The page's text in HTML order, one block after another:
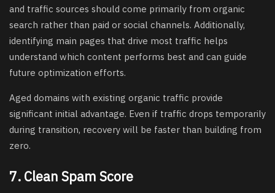
and traffic sources should come primarily from organic
search rather than paid or social channels. Additionally,
identifying main pages that drive most traffic helps
understand which content performs best and can guide
future optimization efforts.
Aged domains with existing organic traffic provide
significant initial advantage. Even if traffic drops temporarily
during transition, recovery will be faster than building from
zero.
7. Clean Spam Score